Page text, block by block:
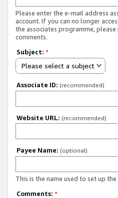
Please enter the e-mail address
account. If you can no longer
the associates programme,
comments.
Subject: *
Please select a subject
Associate ID: (recommended)
Website URL: (recommended)
Payee Name: (optional)
This is the name used to set up the
Comments: *